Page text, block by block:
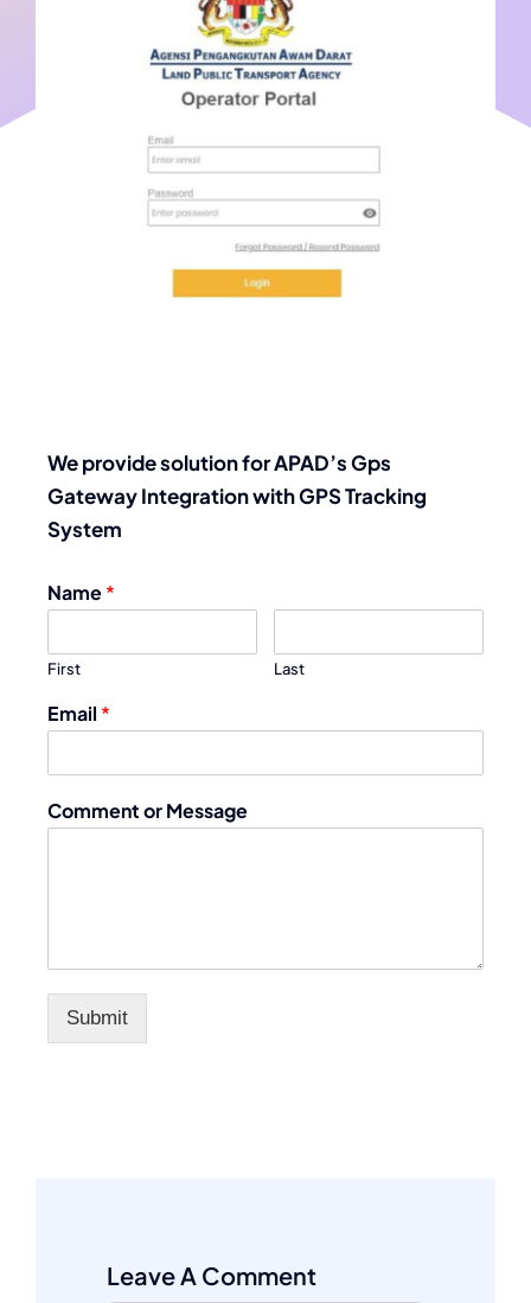
We provide solution for APAD’s Gps
Gateway Integration with GPS Tracking
System
Name*
First Last
Email *
Comment or Message
Submit
Leave A Comment